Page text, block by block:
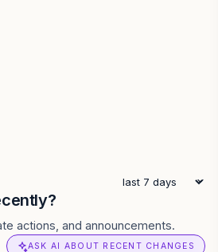
actions, and announcements.
ASK AI ABOUT RECENT CHANGES